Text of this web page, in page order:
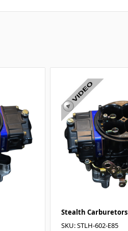
Stealth Carburetors
SKU: STLH-602-E85